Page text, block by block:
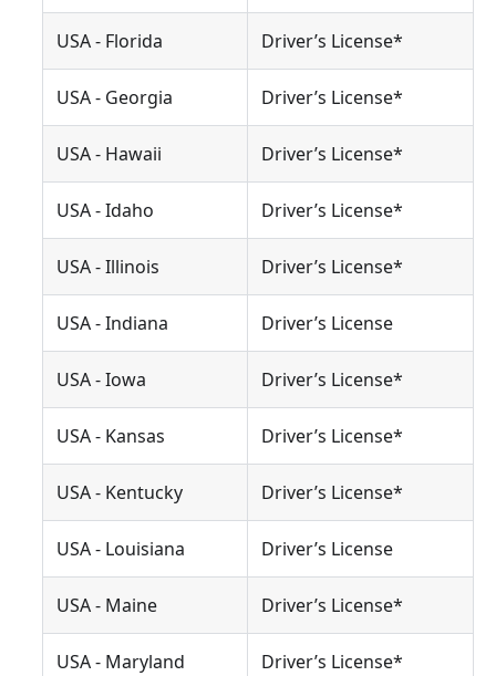
USA - Florida Driver’s License*
USA - Georgia Driver’s License*
USA - Hawaii Driver’s License*
USA - Idaho Driver’s License*
USA - Illinois Driver’s License*
USA - Indiana Driver’s License
USA - Iowa Driver’s License*
USA - Kansas Driver’s License*
USA - Kentucky Driver’s License*
USA - Louisiana Driver’s License
USA - Maine Driver’s License*
USA - Maryland Driver’s License*